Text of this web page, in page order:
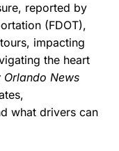
reported by
(FDOT),
impacting
the heart
Orlando News
what drivers can